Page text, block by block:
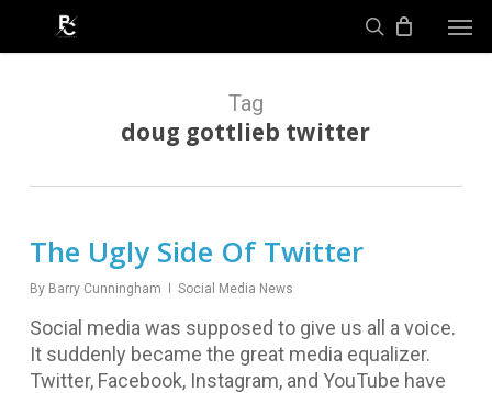
search
Tag
doug gottlieb twitter
The Ugly Side Of Twitter
By Barry Cunningham Social Media News
Social media was supposed to give us all a voice.
It suddenly became the great media equalizer.
Twitter, Facebook, Instagram, and YouTube have